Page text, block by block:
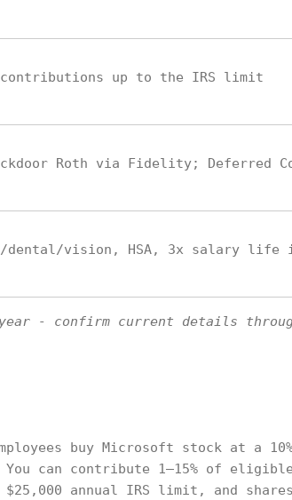
contributions up to the IRS limit
Roth via Fidelity; Deferred
dental/vision, HSA, 3x salary life
- confirm current details
buy Microsoft stock at a
can contribute 1–15% of
annual IRS limit, and